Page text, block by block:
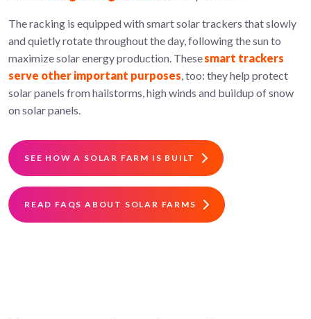
The racking is equipped with smart solar trackers that slowly
and quietly rotate throughout the day, following the sun to
maximize solar energy production. Thesesmart trackers
serve other important purposes, too: they help protect
solar panels from hailstorms, high winds and buildup of snow
on solar panels.
SEE HOW A SOLAR FARM IS BUILT
READ FAQS ABOUT SOLAR FARMS